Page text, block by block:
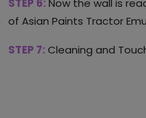
STEP 6:Now the wall is
of Asian Paints Tractor
STEP 7:Cleaning and